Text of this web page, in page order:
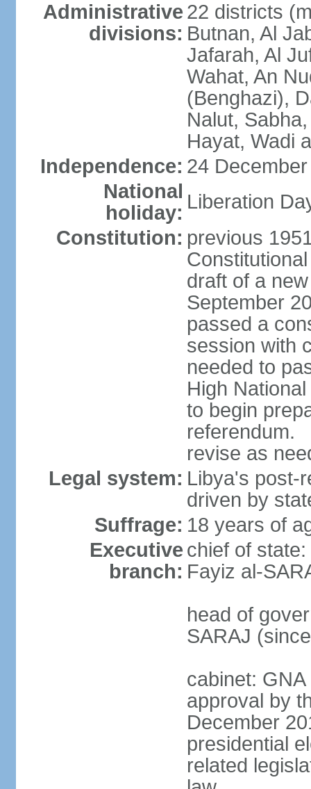
Administrative
divisions:
22 districts
Butnan, Al
Jafarah, Al
Wahat, An
(Benghazi),
Nalut,
Hayat, Wadi
Independence: 24
National
holiday: Liberation
Constitution: previous
draft of a
September
passed a
session with
needed to
High
to begin
referendum.
revise as
Legal system: Libya's post-
driven by
Suffrage: 18 years of
Executive
branch:
chief of
Fayiz al-
head of
SARAJ
cabinet:
approval by
December
presidential
related